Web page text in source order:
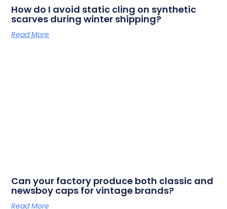
How do I avoid static cling on synthetic
scarves during winter shipping?
Read More
Can your factory produce both classic and
newsboy caps for vintage brands?
Read More